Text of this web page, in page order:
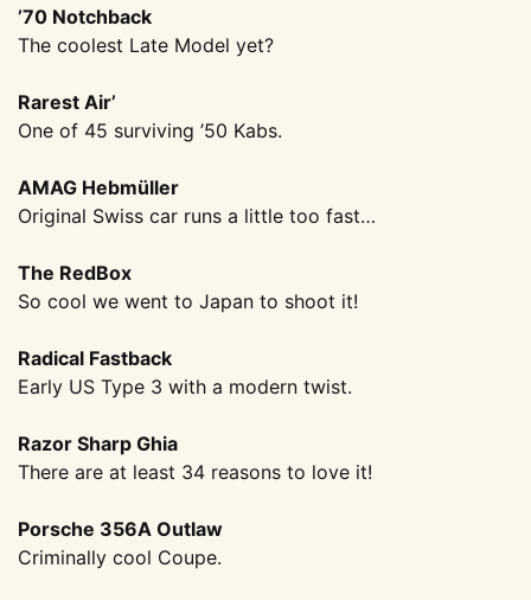
’70 Notchback
The coolest Late Model yet?
Rarest Air’
One of 45 surviving ’50 Kabs.
AMAG Hebmüller
Original Swiss car runs a little too fast…
The RedBox
So cool we went to Japan to shoot it!
Radical Fastback
Early US Type 3 with a modern twist.
Razor Sharp Ghia
There are at least 34 reasons to love it!
Porsche 356A Outlaw
Criminally cool Coupe.